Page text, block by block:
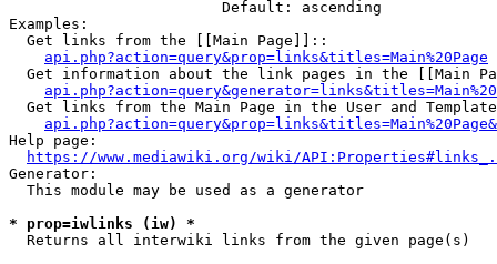
                        Default: ascending
Examples:
  Get links from the [[Main Page]]::
api.php?action=query&prop=links&titles=Main%20Page
Get information about the link pages in the [[Main
Get links from the Main Page in the User and
Help page:
https://www.mediawiki.org/wiki/
Generator:
  This module may be used as a generator
* prop=iwlinks (iw) *
  Returns all interwiki links from the given page(s)